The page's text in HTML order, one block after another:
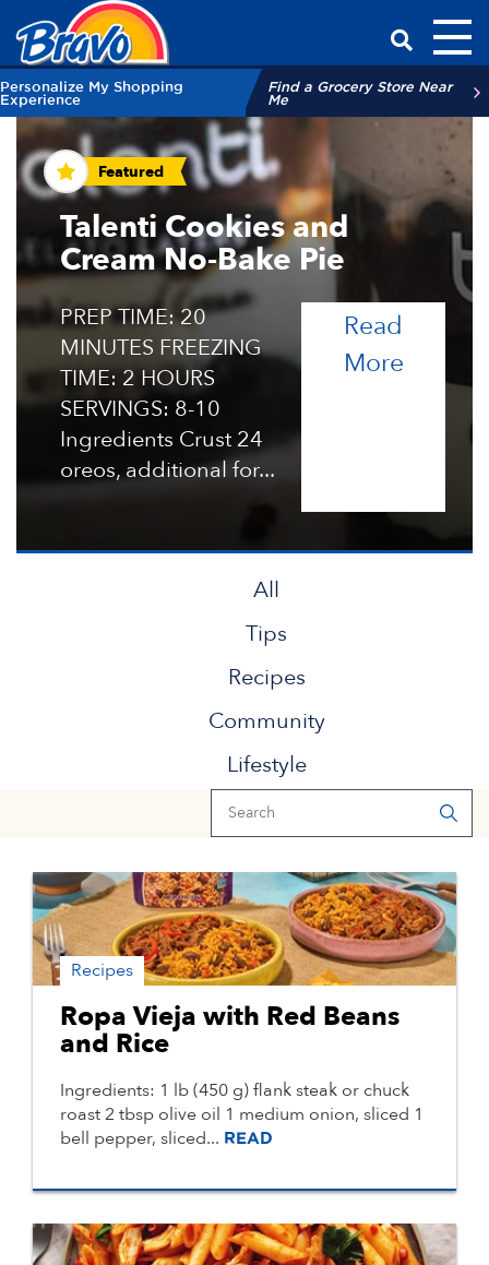
Have a
Personalize My Shopping
Experience
Find a Grocery Store Near
Me
Recipes and Tips
Featured
Talenti Cookies and
Cream No-Bake Pie
PREP TIME: 20
MINUTES FREEZING
TIME: 2 HOURS
SERVINGS: 8-10
Ingredients Crust 24
oreos, additional for...
Read
Moreof the
All
Tips
Recipes
Community
Lifestyle
Recipes
Ropa Vieja with Red Beans
and Rice
Ingredients: 1 lb (450 g) flank steak or chuck
roast 2 tbsp olive oil 1 medium onion, sliced 1
bell pepper, sliced... READ